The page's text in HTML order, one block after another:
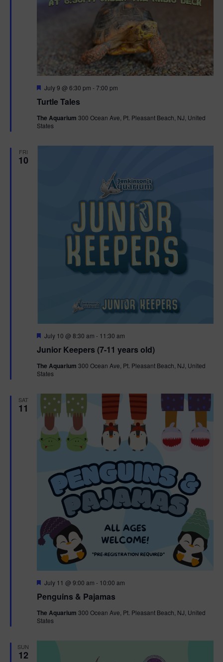
Turtle Tales
F
a
u
r
July 9 @ 6:30 pm -7:00 pm
The Aquarium 300 Ocean Ave, Pt. Pleasant Beach, NJ, United
States
FRI
10
Junior Keepers (7-11 years old)
F
a
u
r
July 10 @ 8:30 am - 11:30 am
The Aquarium 300 Ocean Ave, Pt. Pleasant Beach, NJ, United
States
SAT
11
Penguins & Pajamas
F
a
u
r
July 11 @ 9:00 am - 10:00 am
The Aquarium 300 Ocean Ave, Pt. Pleasant Beach, NJ, United
States
SUN
12